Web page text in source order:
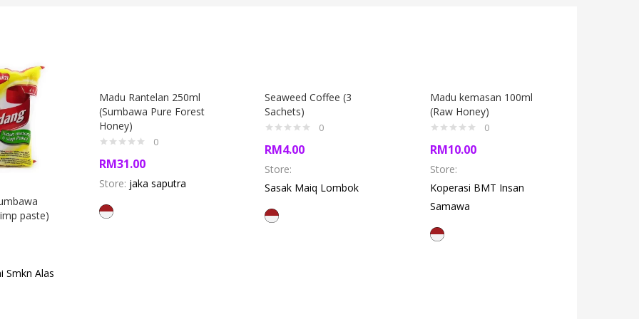
paste)
Smkn Alas
Madu Rantelan 250ml
(Sumbawa Pure Forest
Honey)
0
RM31.00
Store: jaka saputra
Seaweed Coffee (3
Sachets)
0
RM4.00
Store:
Sasak Maiq Lombok
Madu kemasan 100ml
(Raw Honey)
0
RM10.00
Store:
Koperasi BMT Insan
Samawa